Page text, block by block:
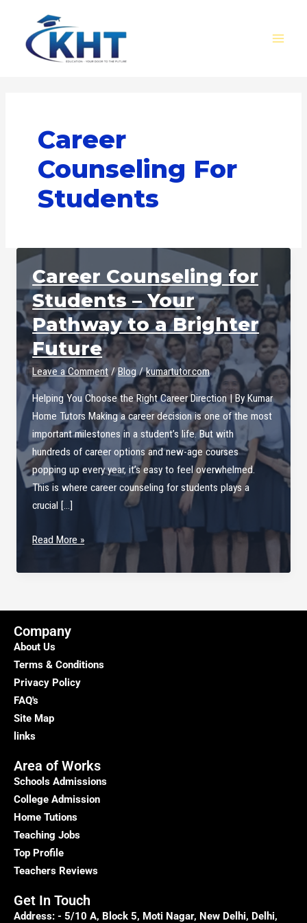
content
Career
Counseling For
Students
Career Counseling for
Students – Your
Pathway to a Brighter
Future
Leave a Comment /Blog/kumartutor.com
Helping You Choose the Right Career Direction | By Kumar
Home Tutors Making a career decision is one of the most
important milestones in a student’s life. But with
hundreds of career options and new-age courses
popping up every year, it’s easy to feel overwhelmed.
This is where career counseling for students plays a
crucial […]
Career
for
–
Your
Pathway
to
a
Brighter
Future
Read More »
Company
About Us
Terms & Conditions
Privacy Policy
FAQ's
Site Map
links
Area of Works
Schools Admissions
College Admission
Home Tutions
Teaching Jobs
Top Profile
Teachers Reviews
Get In Touch
Address: - 5/10 A, Block 5, Moti Nagar, New Delhi, Delhi,